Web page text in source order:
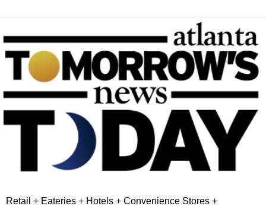
Retail + Eateries + Hotels + Convenience Stores +